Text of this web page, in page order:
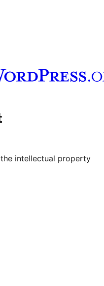
Youtube
our Tumblr account
intellectual property